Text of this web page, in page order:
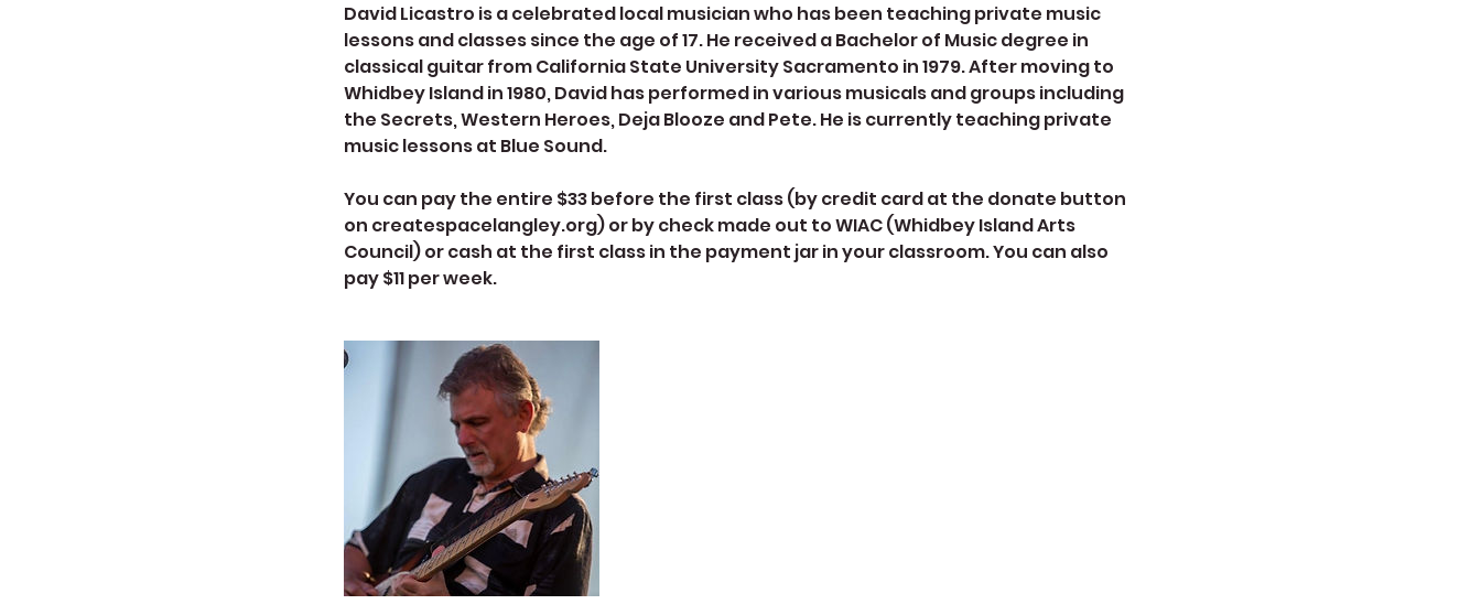
David Licastro is a celebrated local musician who has been teaching private music
lessons and classes since the age of 17. He received a Bachelor of Music degree in
classical guitar from California State University Sacramento in 1979. After moving to
Whidbey Island in 1980, David has performed in various musicals and groups including
the Secrets, Western Heroes, Deja Blooze and Pete. He is currently teaching private
music lessons at Blue Sound.
You can pay the entire $33 before the first class (by credit card at the donate button
on createspacelangley.org) or by check made out to WIAC (Whidbey Island Arts
Council) or cash at the first class in the payment jar in your classroom. You can also
pay $11 per week.